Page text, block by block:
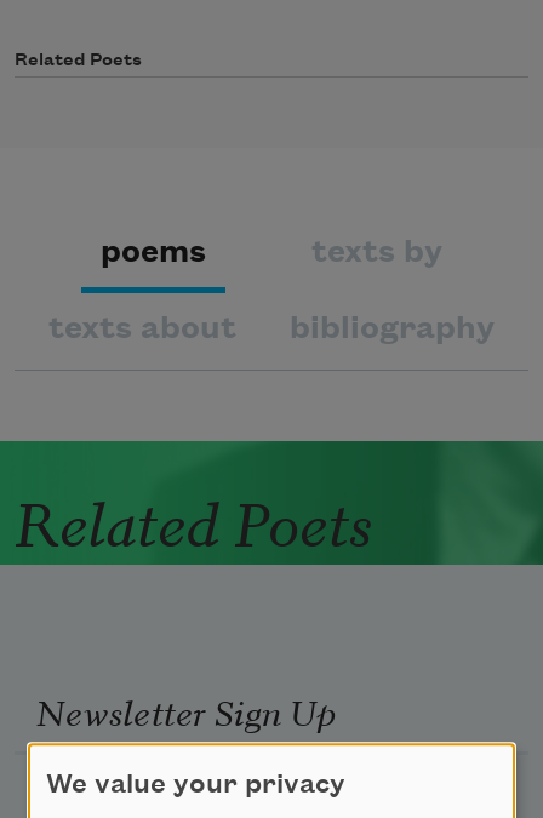
Related Poets
poems texts by
texts about bibliography
Related Poets
Newsletter Sign Up
Academy of American Poets Newsletter
We value your privacy